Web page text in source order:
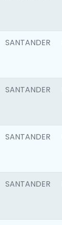
SANTANDER
SANTANDER
SANTANDER
SANTANDER